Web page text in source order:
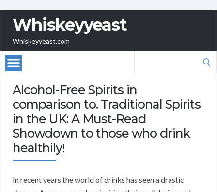
Whiskeyyeast
Whiskeyyeast.com
Alcohol-Free Spirits in
comparison to. Traditional Spirits
in the UK: A Must-Read
Showdown to those who drink
healthily!
In recent years the world of drinks has seen a drastic